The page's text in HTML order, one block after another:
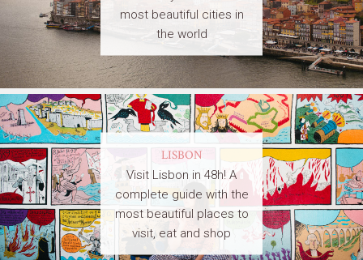
most beautiful cities in
the world
LISBON
Visit Lisbon in 48h! A
complete guide with the
most beautiful places to
visit, eat and shop